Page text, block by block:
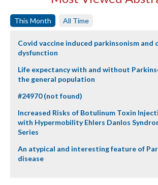
This Month All Time
Covid vaccine induced parkinsonism and
dysfunction
Life expectancy with and without
the general population
#24970 (not found)
Increased Risks of Botulinum Toxin
with Hypermobility Ehlers Danlos
Series
An atypical and interesting feature of
disease